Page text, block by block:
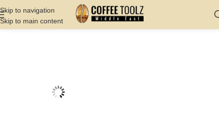
Skip to navigation
Skip to main content
Home Shop Server Cups